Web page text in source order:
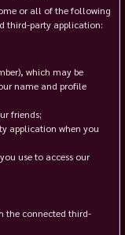
or all of the following
third-party application:
which may be
name and profile
friends;
application when you
use to access our
the connected third-